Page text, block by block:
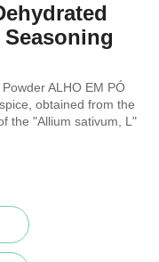
ALHO EM PÓ
obtained from the
the "Allium sativum, L"